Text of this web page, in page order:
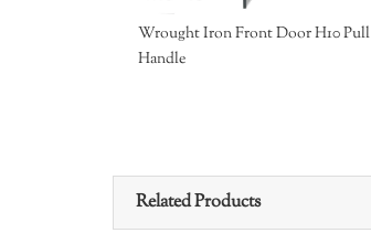
Wrought Iron Front Door H10 Pull
Handle
Related Products